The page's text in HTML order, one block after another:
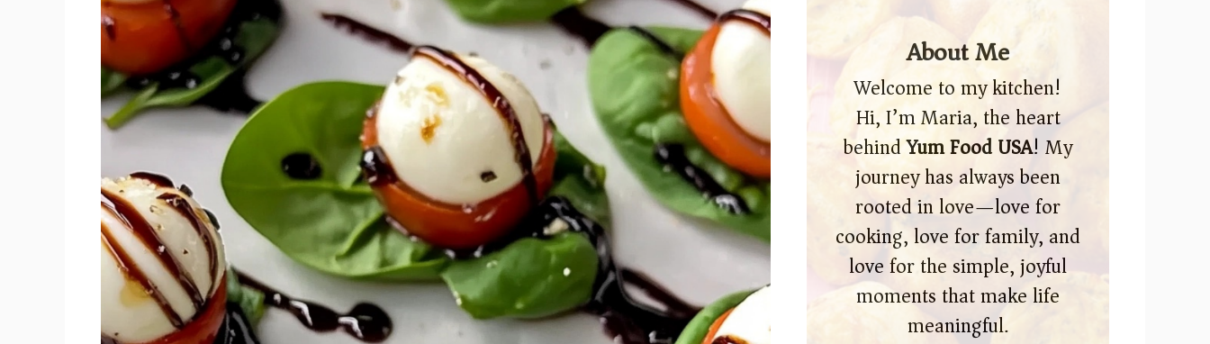
About Me
Welcome to my kitchen!
Hi, I’m Maria, the heart
behindYum Food USA! My
journey has always been
rooted in love—love for
cooking, love for family, and
love for the simple, joyful
moments that make life
meaningful.